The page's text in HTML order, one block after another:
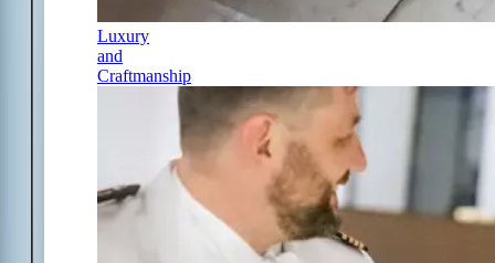
Luxury
and
Craftmanship